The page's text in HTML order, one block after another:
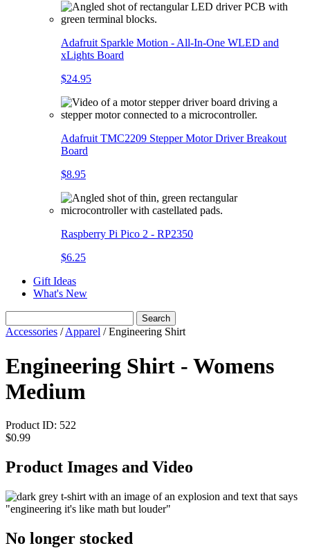
Adafruit Sparkle Motion - All-In-One WLED and
xLights Board
$24.95
Adafruit TMC2209 Stepper Motor Driver Breakout
Board
$8.95
Raspberry Pi Pico 2 - RP2350
$6.25
Gift Ideas
What's New
Search
Accessories /Apparel / Engineering Shirt
Engineering Shirt - Womens
Medium
Product ID: 522
$0.99
Product Images and Video
No longer stocked